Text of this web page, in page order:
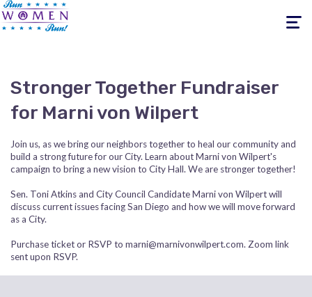
Toggle
Stronger Together Fundraiser
for Marni von Wilpert
Join us, as we bring our neighbors together to heal our community and
build a strong future for our City. Learn about Marni von Wilpert's
campaign to bring a new vision to City Hall. We are stronger together!
Sen. Toni Atkins and City Council Candidate Marni von Wilpert will
discuss current issues facing San Diego and how we will move forward
as a City.
Purchase ticket or RSVP to marni@marnivonwilpert.com. Zoom link
sent upon RSVP.